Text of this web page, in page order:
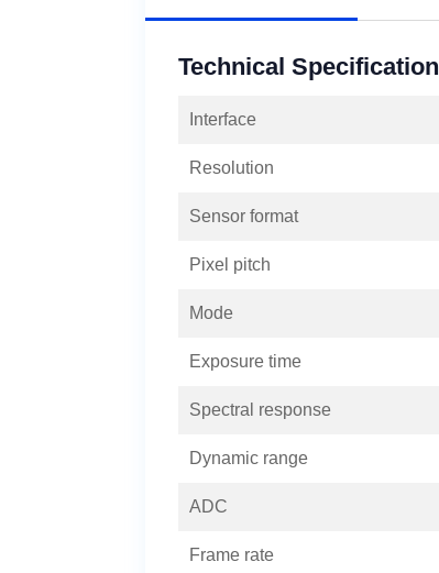
Technical Specification
Interface
Resolution
Sensor format
Pixel pitch
Mode
Exposure time
Spectral response
Dynamic range
ADC
Frame rate